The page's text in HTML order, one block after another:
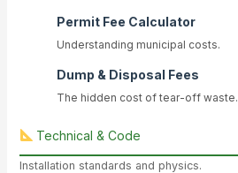
Permit Fee Calculator
Understanding municipal costs.
Dump & Disposal Fees
The hidden cost of tear-off waste.
Technical & Code
Installation standards and physics.